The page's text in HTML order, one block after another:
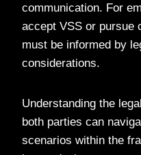
communication. For
accept VSS or pursue
must be informed by
considerations.
Understanding the
both parties can
scenarios within the